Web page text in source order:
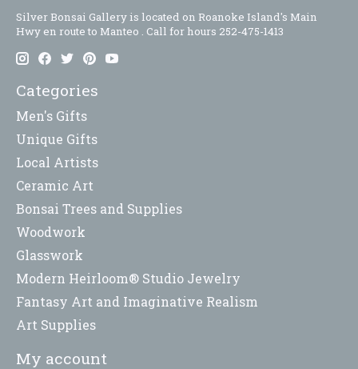
Silver Bonsai Gallery is located on Roanoke Island's Main
Hwy en route to Manteo . Call for hours 252-475-1413
Categories
Men's Gifts
Unique Gifts
Local Artists
Ceramic Art
Bonsai Trees and Supplies
Woodwork
Glasswork
Modern Heirloom® Studio Jewelry
Fantasy Art and Imaginative Realism
Art Supplies
My account